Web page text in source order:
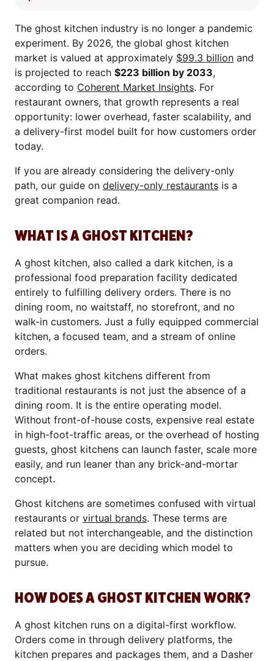
The ghost kitchen industry is no longer a pandemic
experiment. By 2026, the global ghost kitchen
market is valued at approximately $99.3 billion and
is projected to reach $223 billion by 2033,
according to Coherent Market Insights. For
restaurant owners, that growth represents a real
opportunity: lower overhead, faster scalability, and
a delivery-first model built for how customers order
today.
If you are already considering the delivery-only
path, our guide on delivery-only restaurants is a
great companion read.
WHAT IS A GHOST KITCHEN?
A ghost kitchen, also called a dark kitchen, is a
professional food preparation facility dedicated
entirely to fulfilling delivery orders. There is no
dining room, no waitstaff, no storefront, and no
walk-in customers. Just a fully equipped commercial
kitchen, a focused team, and a stream of online
orders.
What makes ghost kitchens different from
traditional restaurants is not just the absence of a
dining room. It is the entire operating model.
Without front-of-house costs, expensive real estate
in high-foot-traffic areas, or the overhead of hosting
guests, ghost kitchens can launch faster, scale more
easily, and run leaner than any brick-and-mortar
concept.
Ghost kitchens are sometimes confused with virtual
restaurants or virtual brands. These terms are
related but not interchangeable, and the distinction
matters when you are deciding which model to
pursue.
HOW DOES A GHOST KITCHEN WORK?
A ghost kitchen runs on a digital-first workflow.
Orders come in through delivery platforms, the
kitchen prepares and packages them, and a Dasher